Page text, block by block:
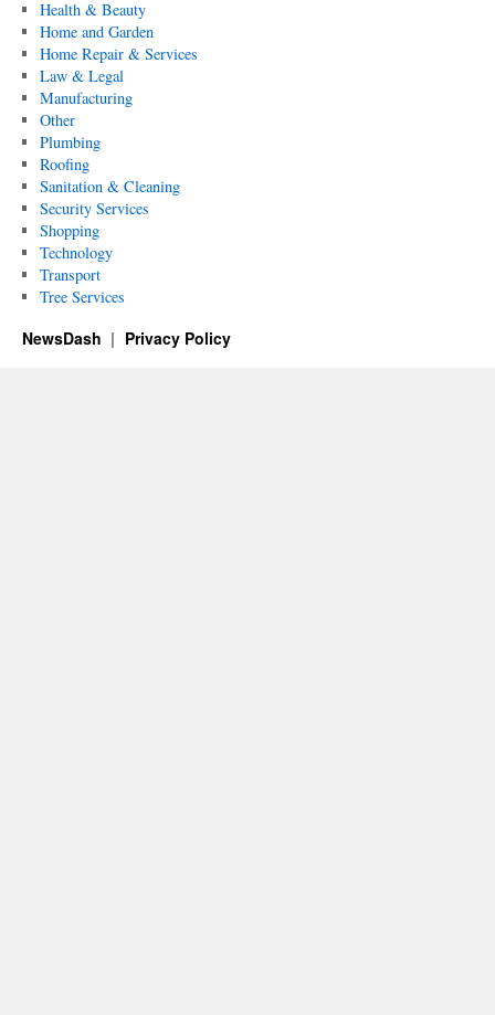
Health & Beauty
Home and Garden
Home Repair & Services
Law & Legal
Manufacturing
Other
Plumbing
Roofing
Sanitation & Cleaning
Security Services
Shopping
Technology
Transport
Tree Services
NewsDash Privacy Policy